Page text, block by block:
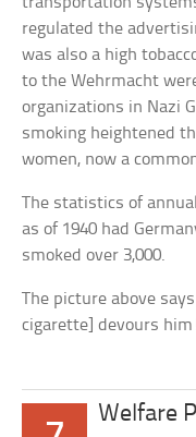
regulated the
was also a high
to the Wehrmacht
organizations in Nazi
smoking heightened
women, now a
The statistics of
as of 1940 had
smoked over 3,000.
The picture above
cigarette] devours
Welfare